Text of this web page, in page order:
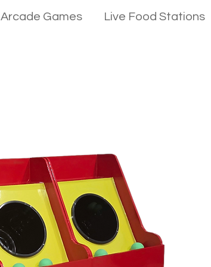
Arcade Games Live Food Stations